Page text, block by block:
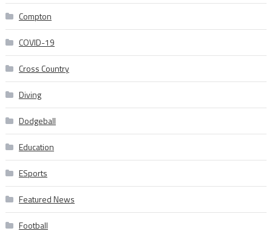
Compton
COVID-19
Cross Country
Diving
Dodgeball
Education
ESports
Featured News
Football